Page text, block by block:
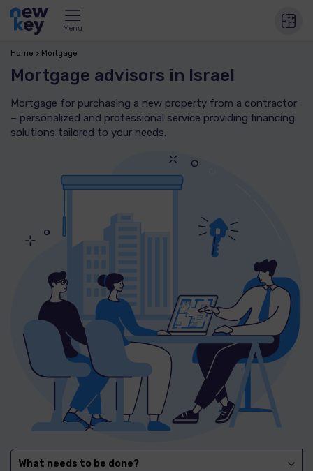
Menu
Home Mortgage
Mortgage advisors in Israel
Mortgage for purchasing a new property from a contractor
– personalized and professional service providing financing
solutions tailored to your needs.
What needs to be done?